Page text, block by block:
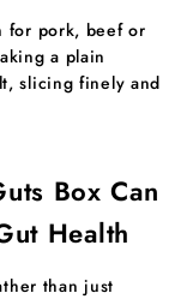
for pork, beef or
a plain
slicing finely and
Box Can
Health
than just